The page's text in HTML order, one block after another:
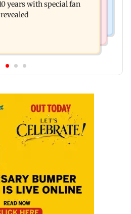
on Aug 11-12
years with special fan